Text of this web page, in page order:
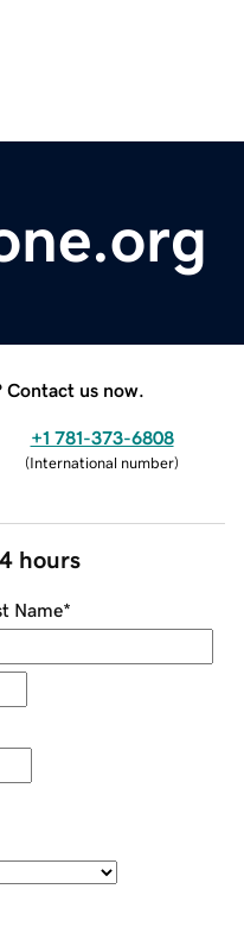
Contact us now.
+1 781-373-6808
(International number)
hours
Name*